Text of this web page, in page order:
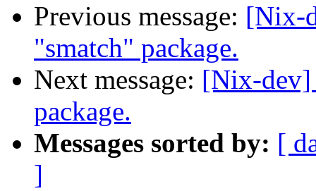
Previous message: [Nix-
"smatch" package.
Next message: [Nix-dev]
package.
Messages sorted by: [
]